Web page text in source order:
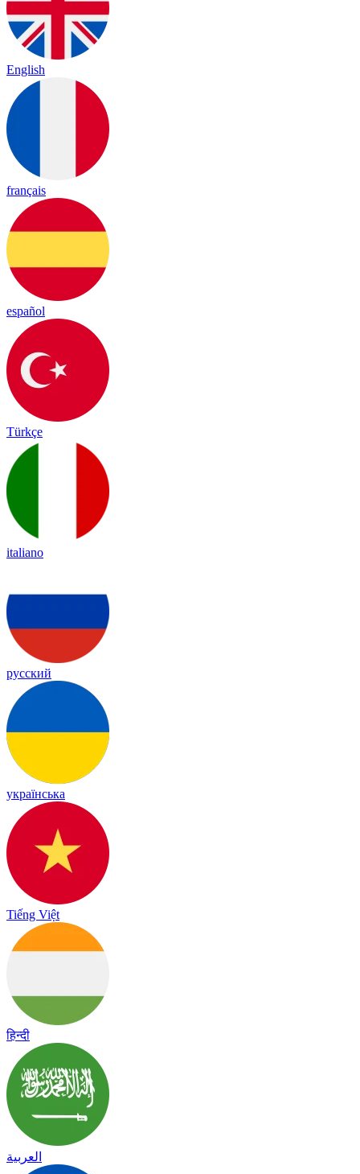
English
français
español
Türkçe
italiano
русский
українська
Tiếng Việt
हिन्दी
العربية